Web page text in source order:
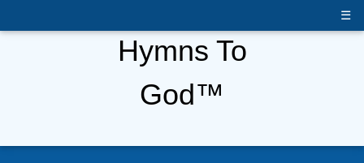
☰
Hymns To
God™